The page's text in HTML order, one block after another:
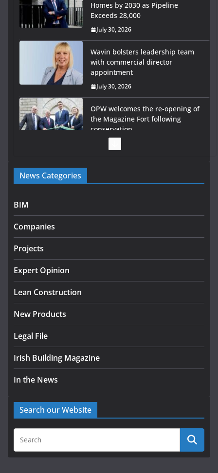
Homes by 2030 as Pipeline
Exceeds 28,000
July 30, 2026
Wavin bolsters leadership team
with commercial director
appointment
July 30, 2026
OPW welcomes the re-opening of
the Magazine Fort following
conservation
Government launches €175m rural water investment
programme
infrastructure projects
July 24, 2026
k-Rend – Colour choices bring
August 5, 2026
News Categories
BIM
Companies
Projects
Expert Opinion
Lean Construction
New Products
Legal File
Irish Building Magazine
In the News
Search our Website